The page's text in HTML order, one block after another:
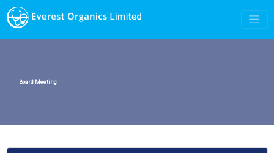
Board Meeting